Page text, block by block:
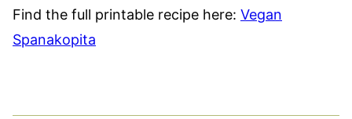
Find the full printable recipe here: Vegan
Spanakopita